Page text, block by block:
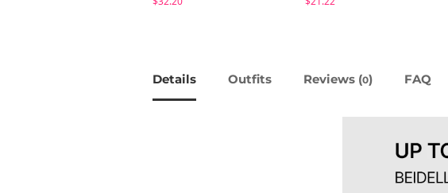
Details Outfits Reviews (0) FAQ